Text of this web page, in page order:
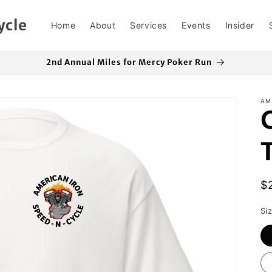
Home About Services Events Insider
2nd Annual Miles for Mercy Poker Run